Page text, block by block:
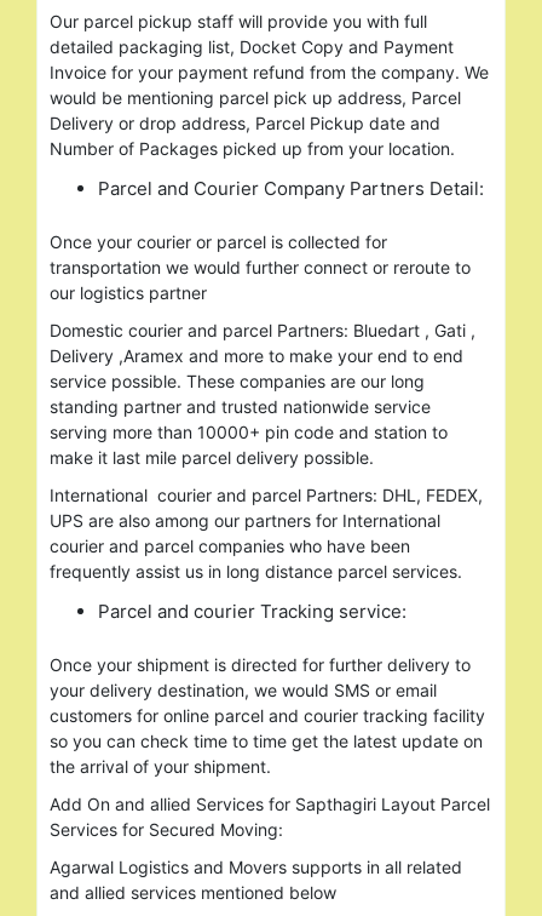
Our parcel pickup staff will provide you with full
detailed packaging list, Docket Copy and Payment
Invoice for your payment refund from the company. We
would be mentioning parcel pick up address, Parcel
Delivery or drop address, Parcel Pickup date and
Number of Packages picked up from your location.
Parcel and Courier Company Partners Detail:
Once your courier or parcel is collected for
transportation we would further connect or reroute to
our logistics partner
Domestic courier and parcel Partners: Bluedart , Gati ,
Delivery ,Aramex and more to make your end to end
service possible. These companies are our long
standing partner and trusted nationwide service
serving more than 10000+ pin code and station to
make it last mile parcel delivery possible.
International courier and parcel Partners: DHL, FEDEX,
UPS are also among our partners for International
courier and parcel companies who have been
frequently assist us in long distance parcel services.
Parcel and courier Tracking service:
Once your shipment is directed for further delivery to
your delivery destination, we would SMS or email
customers for online parcel and courier tracking facility
so you can check time to time get the latest update on
the arrival of your shipment.
Add On and allied Services for Sapthagiri Layout Parcel
Services for Secured Moving:
Agarwal Logistics and Movers supports in all related
and allied services mentioned below